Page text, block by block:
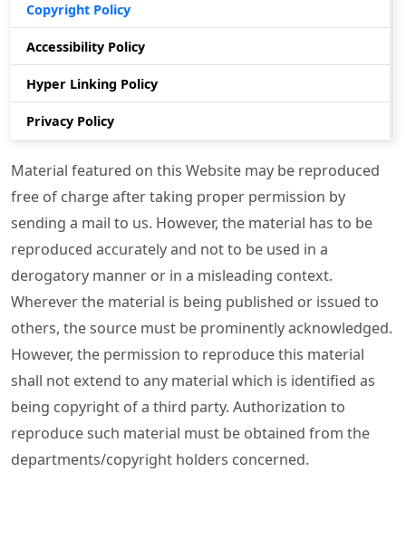
Copyright Policy
Accessibility Policy
Hyper Linking Policy
Privacy Policy
Material featured on this Website may be reproduced
free of charge after taking proper permission by
sending a mail to us. However, the material has to be
reproduced accurately and not to be used in a
derogatory manner or in a misleading context.
Wherever the material is being published or issued to
others, the source must be prominently acknowledged.
However, the permission to reproduce this material
shall not extend to any material which is identified as
being copyright of a third party. Authorization to
reproduce such material must be obtained from the
departments/copyright holders concerned.